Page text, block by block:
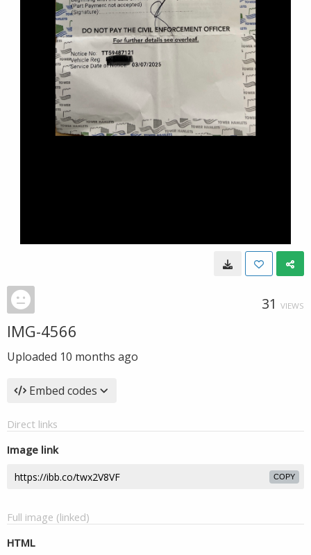
31 VIEWS
IMG-4566
Uploaded 10 months ago
Embed codes
Direct links
Image link
COPY
Full image (linked)
HTML